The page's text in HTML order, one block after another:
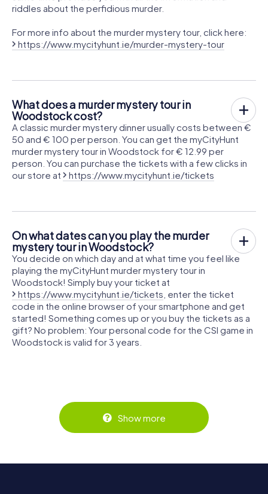
riddles about the perfidious murder.
For more info about the murder mystery tour, click here:
https://www.mycityhunt.ie/murder-mystery-tour
What does a murder mystery tour in
Woodstock cost?
A classic murder mystery dinner usually costs between €
50 and € 100 per person. You can get the myCityHunt
murder mystery tour in Woodstock for € 12.99 per
person. You can purchase the tickets with a few clicks in
our store at
https://www.mycityhunt.ie/tickets
On what dates can you play the murder
mystery tour in Woodstock?
You decide on which day and at what time you feel like
playing the myCityHunt murder mystery tour in
Woodstock! Simply buy your ticket at
https://www.mycityhunt.ie/tickets , enter the ticket
code in the online browser of your smartphone and get
started! Something comes up or you buy the tickets as a
gift? No problem: Your personal code for the CSI game in
Woodstock is valid for 3 years.
Show more